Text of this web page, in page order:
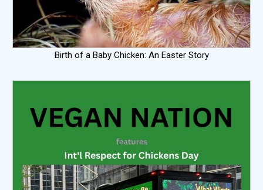
Birth of a Baby Chicken: An Easter Story